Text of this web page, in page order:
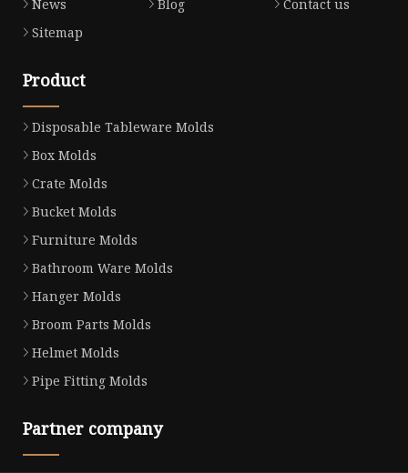
News
Blog
Contact us
Sitemap
Product
Disposable Tableware Molds
Box Molds
Crate Molds
Bucket Molds
Furniture Molds
Bathroom Ware Molds
Hanger Molds
Broom Parts Molds
Helmet Molds
Pipe Fitting Molds
Partner company